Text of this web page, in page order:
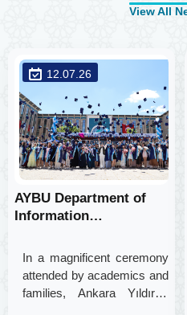
View All
12.07.26
AYBU Department of
Information
Bids Farewell to its
2025-2026 Graduates
In a magnificent ceremony
attended by academics and
families, Ankara Yıldırım